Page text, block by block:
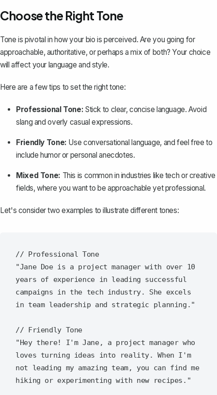
Choose the Right Tone
Tone is pivotal in how your bio is perceived. Are you going for
approachable, authoritative, or perhaps a mix of both? Your choice
will affect your language and style.
Here are a few tips to set the right tone:
Professional Tone: Stick to clear, concise language. Avoid
slang and overly casual expressions.
Friendly Tone: Use conversational language, and feel free to
include humor or personal anecdotes.
Mixed Tone: This is common in industries like tech or creative
fields, where you want to be approachable yet professional.
Let's consider two examples to illustrate different tones:
// Professional Tone
"Jane Doe is a project manager with over 10
years of experience in leading successful
campaigns in the tech industry. She excels
in team leadership and strategic planning."
// Friendly Tone
"Hey there! I'm Jane, a project manager who
loves turning ideas into reality. When I'm
not leading my amazing team, you can find me